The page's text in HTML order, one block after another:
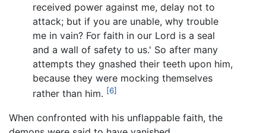
received power against me, delay not to
attack; but if you are unable, why trouble
me in vain? For faith in our Lord is a seal
and a wall of safety to us.' So after many
attempts they gnashed their teeth upon him,
because they were mocking themselves
rather than him. [6]
When confronted with his unflappable faith, the